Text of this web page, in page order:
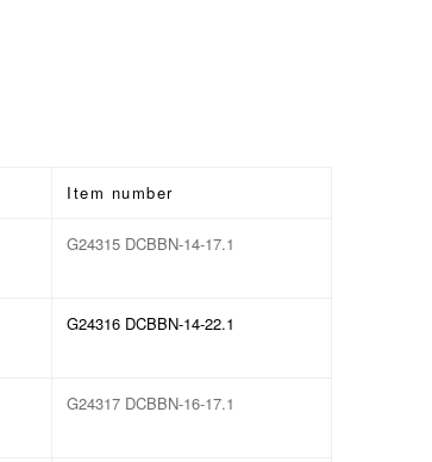
Item number
G24315 DCBBN-14-17.1
G24316 DCBBN-14-22.1
G24317 DCBBN-16-17.1